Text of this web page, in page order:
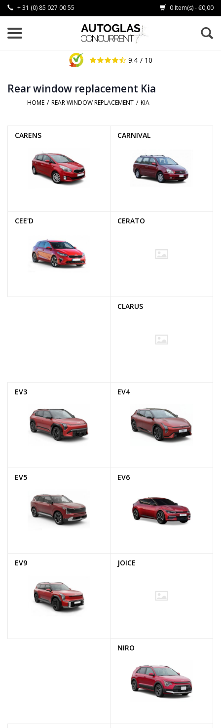
+ 31 (0) 85 027 00 55 0 Item(s) - €0,00
9.4 / 10
Rear window replacement Kia
HOME / REAR WINDOW REPLACEMENT / KIA
CARENS CARNIVAL
CEE'D CERATO
CLARUS
EV3 EV4
EV5 EV6
EV9 JOICE
NIRO